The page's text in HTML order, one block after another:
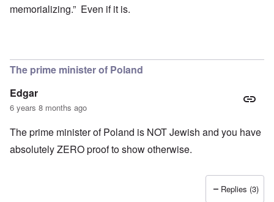
memorializing.” Even if it is.
The prime minister of Poland
Edgar
6 years 8 months ago
The prime minister of Poland is NOT Jewish and you have
absolutely ZERO proof to show otherwise.
Replies (3)